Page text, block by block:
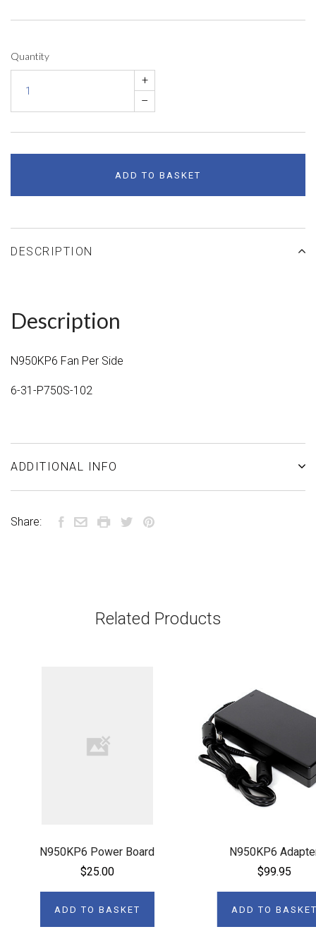
Quantity
+
–
ADD TO BASKET
DESCRIPTION
Description
N950KP6 Fan Per Side
6-31-P750S-102
ADDITIONAL INFO
Share:
Related Products
N950KP6 Power Board
$25.00
ADD TO BASKET
N950KP6
$99.95
ADD TO